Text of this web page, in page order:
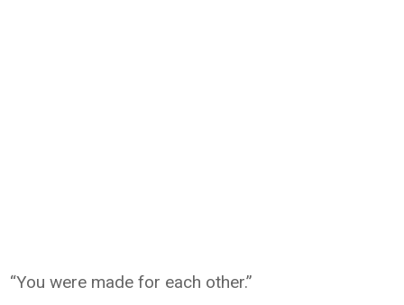
“You were made for each other.”